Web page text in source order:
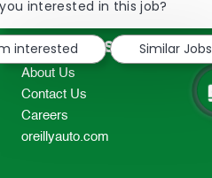
TEL: 417-862-2674
Resources
About Us
Contact Us
Careers
oreillyauto.com
interested in this job?
interested
Similar Jobs